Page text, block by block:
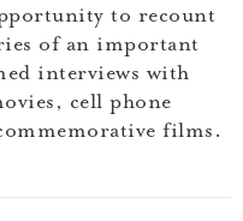
to recount
of an important
interviews with
cell phone
films.